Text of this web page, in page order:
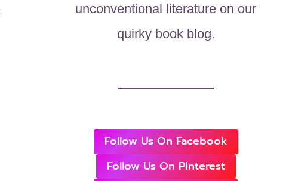
unconventional literature on our
quirky book blog.
Follow Us On Facebook
Follow Us On Pinterest